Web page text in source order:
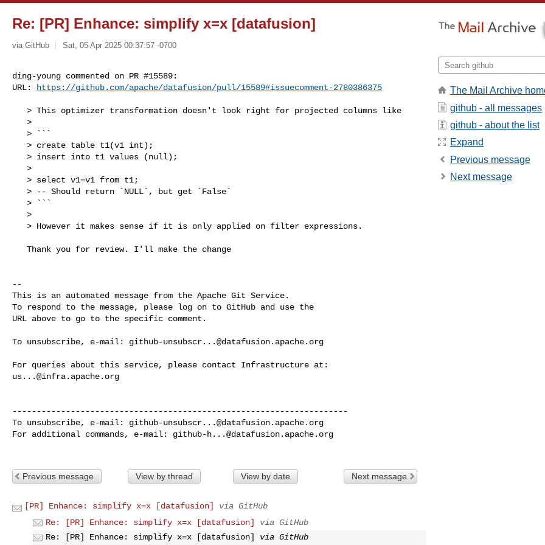
Re: [PR] Enhance: simplify x=x [datafusion]
via GitHub Sat, 05 Apr 2025 00:37:57 -0700
ding-young commented on PR #15589:
URL:
https://github.com/apache/datafusion/pull/15589#issuecomment-2780386375
--
This is an automated message from the Apache Git Service.
To respond to the message, please log on to GitHub and use the
URL above to go to the specific comment.
To unsubscribe, e-mail: github-unsubscr...@datafusion.apache.org
us...@infra.apache.org
---------------------------------------------------------------------
To unsubscribe, e-mail: github-unsubscr...@datafusion.apache.org
For additional commands, e-mail: github-h...@datafusion.apache.org
Previous message View by thread View by date Next message
[PR] Enhance: simplify x=x [datafusion]
via GitHub
Re: [PR] Enhance: simplify x=x [datafusion]
via GitHub
Re: [PR] Enhance: simplify x=x [datafusion]
via GitHub
The Mail Archive
github - all messages
github - about the list
Expand
Previous message
Next message